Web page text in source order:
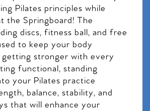
Pilates principles while
the Springboard! The
discs, fitness ball, and free
to keep your body
getting stronger with every
functional, standing
your Pilates practice
balance, stability, and
that will enhance your